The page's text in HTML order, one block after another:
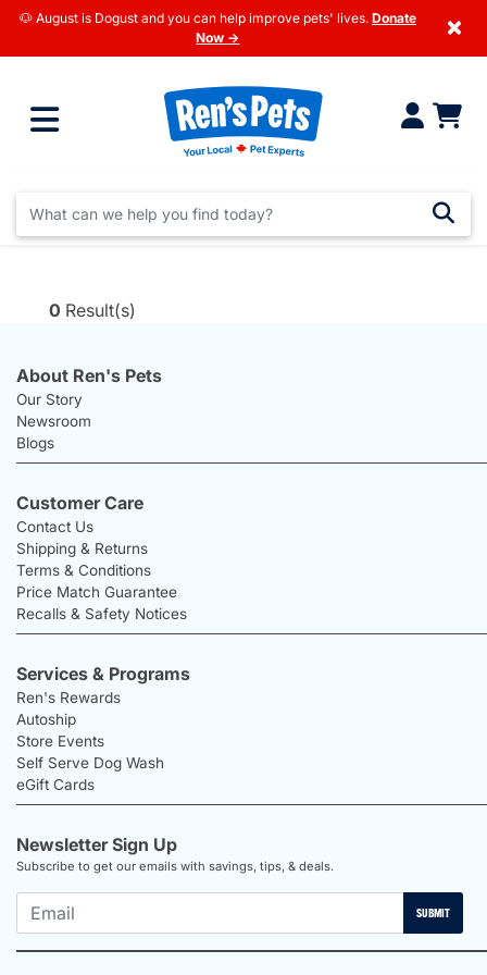
🐶 August is Dogust and you can help improve pets' lives. Donate
Now →
×
0 Result(s)
About Ren's Pets
Our Story
Newsroom
Blogs
Customer Care
Contact Us
Shipping & Returns
Terms & Conditions
Price Match Guarantee
Recalls & Safety Notices
Services & Programs
Ren's Rewards
Autoship
Store Events
Self Serve Dog Wash
eGift Cards
Newsletter Sign Up
Subscribe to get our emails with savings, tips, & deals.
SUBMIT